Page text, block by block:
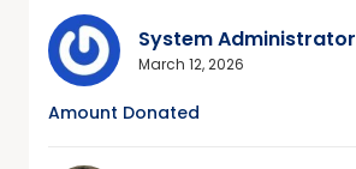
System Administrator
March 12, 2026
Amount Donated